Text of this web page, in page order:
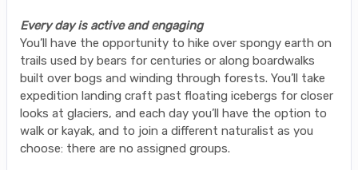
Every day is active and engaging
You’ll have the opportunity to hike over spongy earth on
trails used by bears for centuries or along boardwalks
built over bogs and winding through forests. You’ll take
expedition landing craft past floating icebergs for closer
looks at glaciers, and each day you’ll have the option to
walk or kayak, and to join a different naturalist as you
choose: there are no assigned groups.